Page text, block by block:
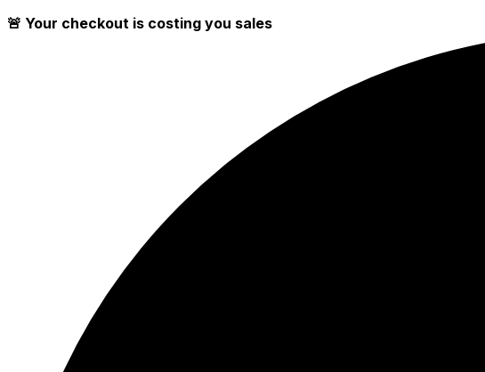
🚨 Your checkout is costing you sales